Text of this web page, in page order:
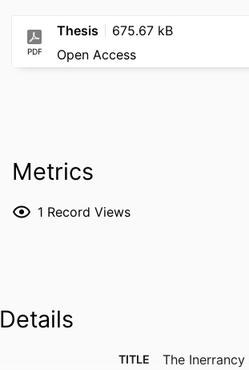
PDF
Thesis 675.67 kB
Open Access
Metrics
1 Record Views
Details
TITLE
The